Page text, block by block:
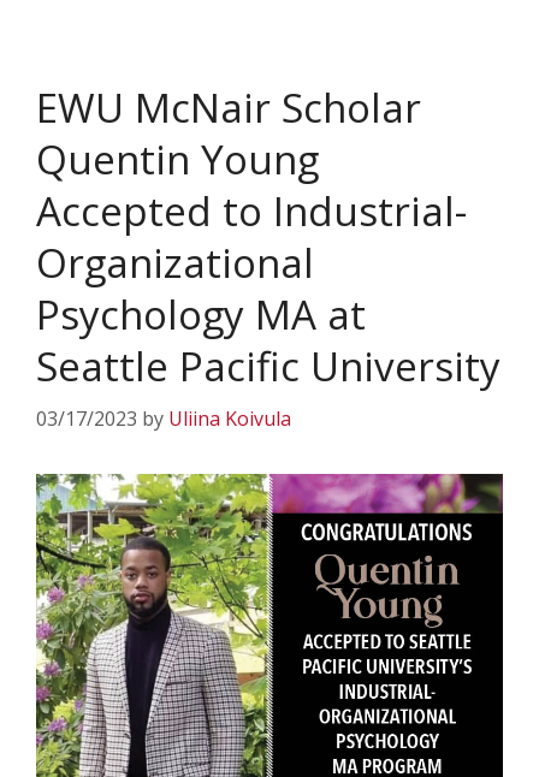
EWU McNair Scholar
Quentin Young
Accepted to Industrial-
Organizational
Psychology MA at
Seattle Pacific University
03/17/2023 by Uliina Koivula